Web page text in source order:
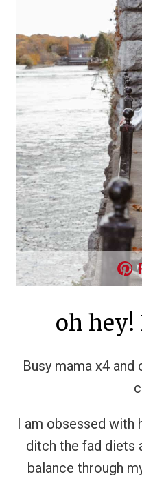
oh hey!
Busy mama x4
I am obsessed with
ditch the fad diets
balance through